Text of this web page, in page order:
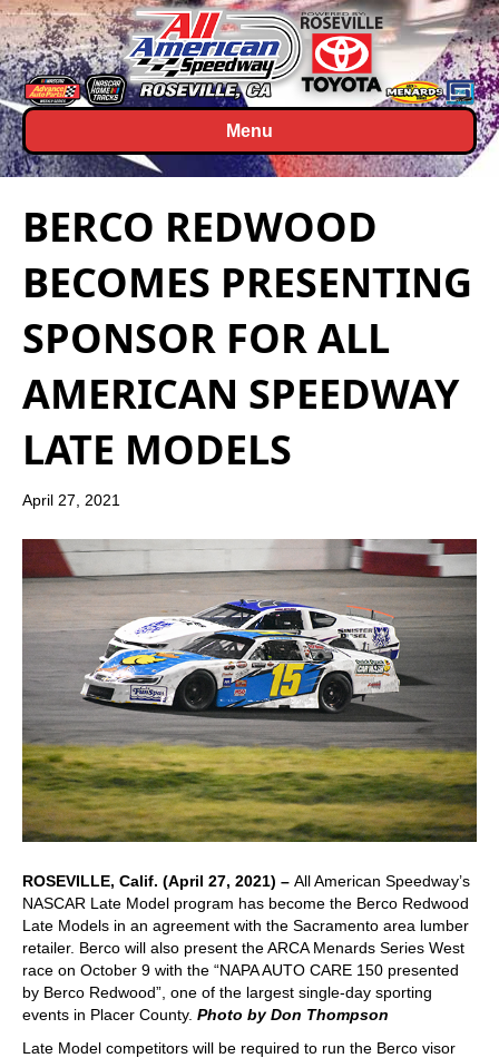
Menu
BERCO REDWOOD
BECOMES PRESENTING
SPONSOR FOR ALL
AMERICAN SPEEDWAY
LATE MODELS
April 27, 2021
ROSEVILLE, Calif. (April 27, 2021) – All American Speedway’s
NASCAR Late Model program has become the Berco Redwood
Late Models in an agreement with the Sacramento area lumber
retailer. Berco will also present the ARCA Menards Series West
race on October 9 with the “NAPA AUTO CARE 150 presented
by Berco Redwood”, one of the largest single-day sporting
events in Placer County. Photo by Don Thompson
Late Model competitors will be required to run the Berco visor